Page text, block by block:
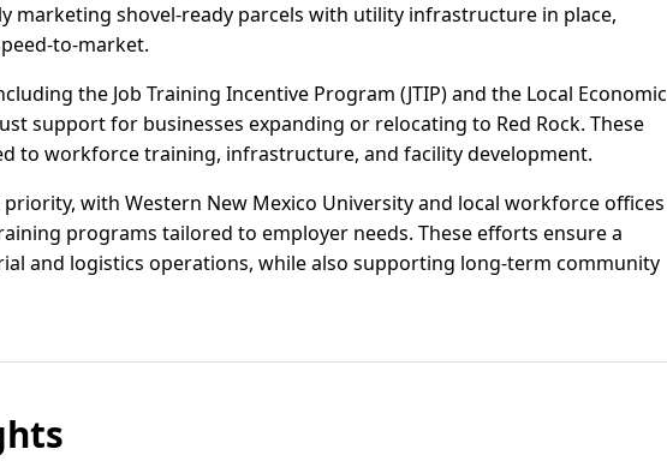
marketing shovel-ready parcels with utility infrastructure in place,
to-market.
the Job Training Incentive Program (JTIP) and the Local Economic
support for businesses expanding or relocating to Red Rock. These
to workforce training, infrastructure, and facility development.
with Western New Mexico University and local workforce offices
programs tailored to employer needs. These efforts ensure a
and logistics operations, while also supporting long-term community